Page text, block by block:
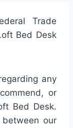
Trade
Bed Desk
any
or
Bed Desk.
our